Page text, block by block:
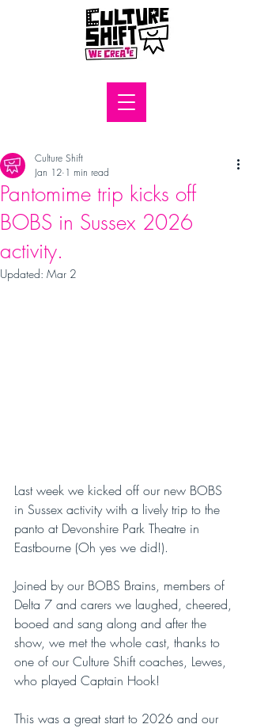
Pantomime trip kicks off
BOBS in Sussex 2026
activity.
Culture Shift
Jan 12 1 min read
Updated: Mar 2
Last week we kicked off our new BOBS
in Sussex activity with a lively trip to the
panto at Devonshire Park Theatre in
Eastbourne (Oh yes we did!).
Joined by our BOBS Brains, members of
Delta 7 and carers we laughed, cheered,
booed and sang along and after the
show, we met the whole cast, thanks to
one of our Culture Shift coaches, Lewes,
who played Captain Hook!
This was a great start to 2026 and our